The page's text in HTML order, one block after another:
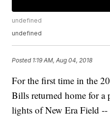
undefined
undefined
Posted 1:19 AM, Aug 04, 2018
For the first time in the
Bills returned home for a
lights of New Era Field